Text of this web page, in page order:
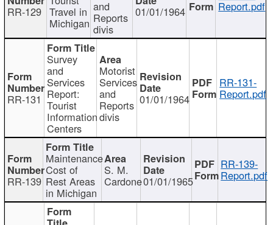
RR-129 Travel in
Michigan
and
Reports
divis
01/01/1964 Report.pdf
RR-131
Survey
and
Services
Report:
Tourist
Information
Centers
Motorist
Services
and
Reports
divis
01/01/1964
RR-131-
Report.pdf
RR-139
Maintenance
Cost of
Rest Areas
in Michigan
S. M.
Cardone01/01/1965
RR-139-
Report.pdf